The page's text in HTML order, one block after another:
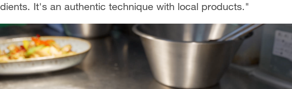
It's an authentic technique with local products."